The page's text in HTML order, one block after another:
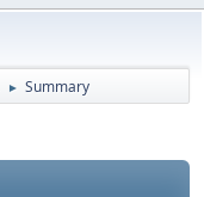
► Summary